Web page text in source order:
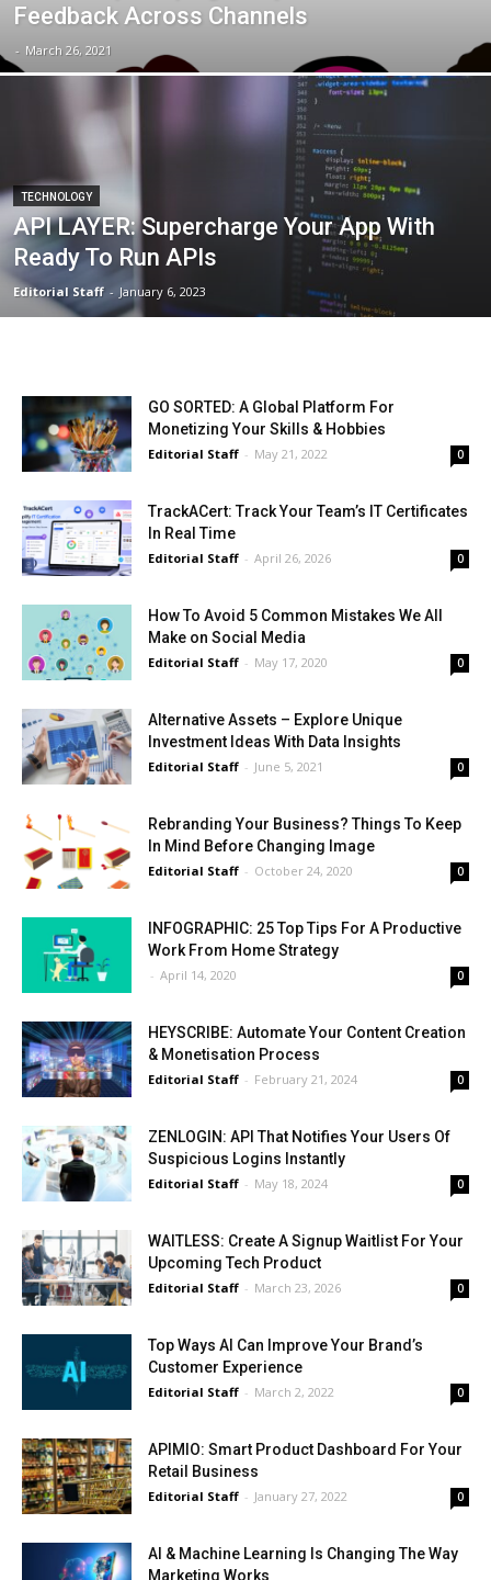
Feedback Across Channels
- March 26, 2021
TECHNOLOGY
API LAYER: Supercharge Your App With
Ready To Run APIs
Editorial Staff - January 6, 2023
GO SORTED: A Global Platform For
Monetizing Your Skills & Hobbies
Editorial Staff - May 21, 2022 0
TrackACert: Track Your Team’s IT Certificates
In Real Time
Editorial Staff - April 26, 2026 0
How To Avoid 5 Common Mistakes We All
Make on Social Media
Editorial Staff - May 17, 2020 0
Alternative Assets – Explore Unique
Investment Ideas With Data Insights
Editorial Staff - June 5, 2021 0
Rebranding Your Business? Things To Keep
In Mind Before Changing Image
Editorial Staff - October 24, 2020 0
INFOGRAPHIC: 25 Top Tips For A Productive
Work From Home Strategy
- April 14, 2020 0
HEYSCRIBE: Automate Your Content Creation
& Monetisation Process
Editorial Staff - February 21, 2024 0
ZENLOGIN: API That Notifies Your Users Of
Suspicious Logins Instantly
Editorial Staff - May 18, 2024 0
WAITLESS: Create A Signup Waitlist For Your
Upcoming Tech Product
Editorial Staff - March 23, 2026 0
Top Ways AI Can Improve Your Brand’s
Customer Experience
Editorial Staff - March 2, 2022 0
APIMIO: Smart Product Dashboard For Your
Retail Business
Editorial Staff - January 27, 2022 0
AI & Machine Learning Is Changing The Way
Marketing Works